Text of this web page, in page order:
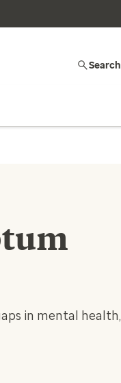
Search
in mental health,